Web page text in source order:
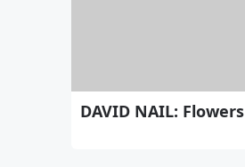
DAVID NAIL: Flowers